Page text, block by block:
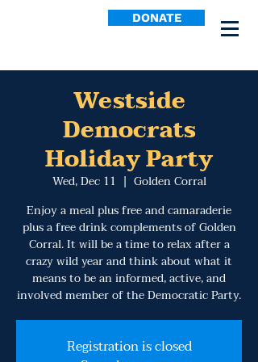
DONATE
Westside
Democrats
Holiday Party
Wed, Dec 11
  |
Golden Corral
Enjoy a meal plus free and camaraderie
plus a free drink complements of Golden
Corral. It will be a time to relax after a
crazy wild year and think about what it
means to be an informed, active, and
involved member of the Democratic Party.
Registration is closed